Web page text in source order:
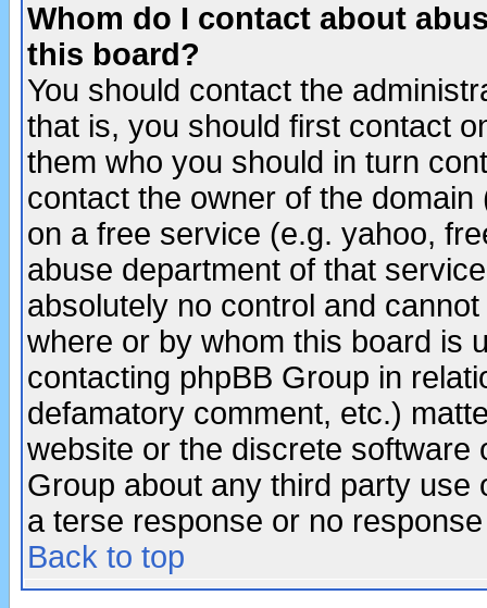
Whom do I contact about
this board?
You should contact the
that is, you should first contact
them who you should in turn
contact the owner of the
on a free service (e.g. yahoo,
abuse department of that
absolutely no control and
where or by whom this board is
contacting phpBB Group in
defamatory comment, etc.)
website or the discrete software
Group about any third party
a terse response or no
Back to top